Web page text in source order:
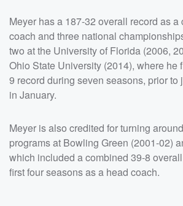
Meyer has a 187-32 overall record as
coach and three national
two at the University of Florida (2006,
Ohio State University (2014), where he
9 record during seven seasons, prior
in January.
Meyer is also credited for turning
programs at Bowling Green (2001-02)
which included a combined 39-8
first four seasons as a head coach.